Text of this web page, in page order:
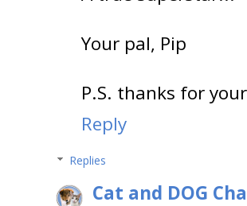
Your pal, Pip
P.S. thanks for
Reply
Replies
Cat and DOG